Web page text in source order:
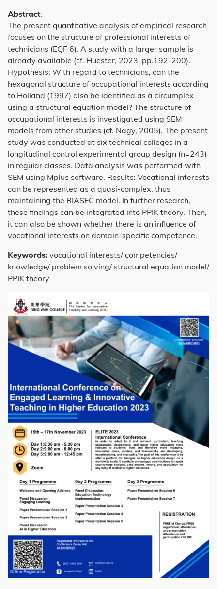
Abstract:
The present quantitative analysis of empirical research
focuses on the structure of professional interests of
technicians (EQF 6). A study with a larger sample is
already available (cf. Huester, 2023, pp.192-200).
Hypothesis: With regard to technicians, can the
hexagonal structure of occupational interests according
to Holland (1997) also be identified as a circumplex
using a structural equation model? The structure of
occupational interests is investigated using SEM
models from other studies (cf. Nagy, 2005). The present
study was conducted at six technical colleges in a
longitudinal control experimental group design (n=243)
in regular classes. Data analysis was performed with
SEM using Mplus software. Results: Vocational interests
can be represented as a quasi-complex, thus
maintaining the RIASEC model. In further research,
these findings can be integrated into PPIK theory. Then,
it can also be shown whether there is an influence of
vocational interests on domain-specific competence.
Keywords: vocational interests/ competencies/
knowledge/ problem solving/ structural equation model/
PPIK theory